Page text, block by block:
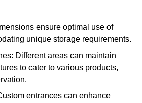
ensure optimal use of
unique storage requirements.
Different areas can maintain
to cater to various products,
entrances can enhance